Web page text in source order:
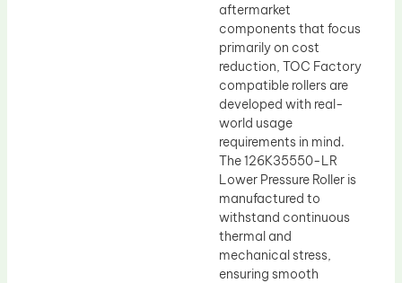
aftermarket
components that focus
primarily on cost
reduction, TOC Factory
compatible rollers are
developed with real-
world usage
requirements in mind.
The 126K35550-LR
Lower Pressure Roller is
manufactured to
withstand continuous
thermal and
mechanical stress,
ensuring smooth